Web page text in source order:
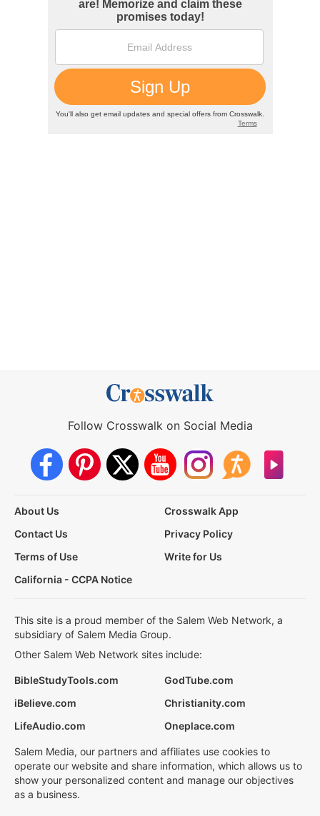
Follow Crosswalk on Social Media
About Us
Crosswalk App
Contact Us
Privacy Policy
Terms of Use
Write for Us
California - CCPA Notice
This site is a proud member of the Salem Web Network, a
subsidiary of Salem Media Group.
Other Salem Web Network sites include:
BibleStudyTools.com
GodTube.com
iBelieve.com
Christianity.com
LifeAudio.com
Oneplace.com
Salem Media, our partners and affiliates use cookies to
operate our website and share information, which allows us to
show your personalized content and manage our objectives
as a business.